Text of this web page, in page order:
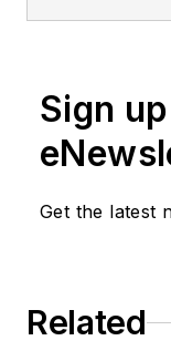
Scott
Josh
Sign
Get the latest
Related